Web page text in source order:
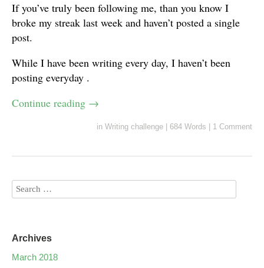
If you’ve truly been following me, than you know I
broke my streak last week and haven’t posted a single
post.
While I have been writing every day, I haven’t been
posting everyday .
Continue reading →
in Writing challenge 684 Words 1 Comment
Archives
March 2018